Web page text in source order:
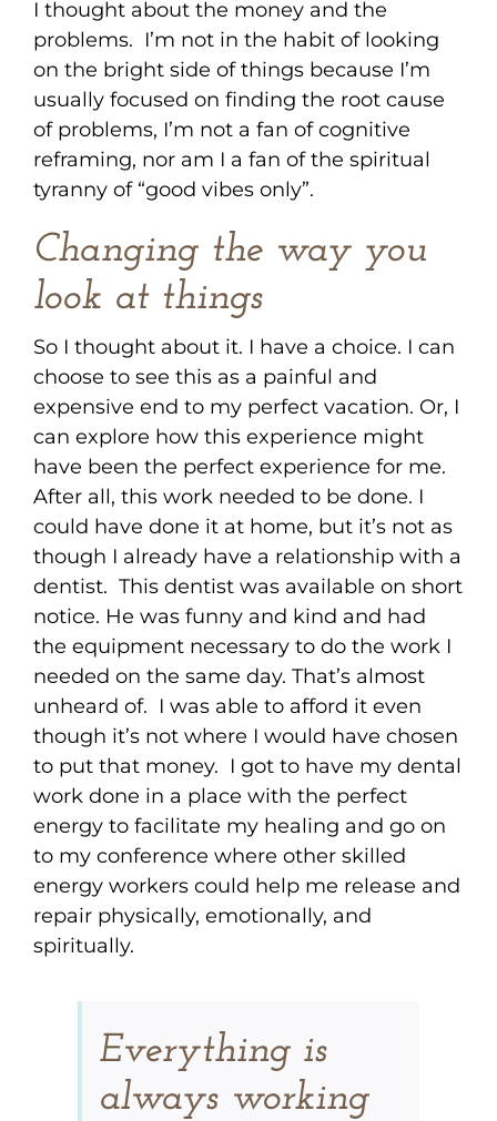
I thought about the money and the
problems. I’m not in the habit of looking
on the bright side of things because I’m
usually focused on finding the root cause
of problems, I’m not a fan of cognitive
reframing, nor am I a fan of the spiritual
tyranny of “good vibes only”.
Changing the way you
look at things
So I thought about it. I have a choice. I can
choose to see this as a painful and
expensive end to my perfect vacation. Or, I
can explore how this experience might
have been the perfect experience for me.
After all, this work needed to be done. I
could have done it at home, but it’s not as
though I already have a relationship with a
dentist. This dentist was available on short
notice. He was funny and kind and had
the equipment necessary to do the work I
needed on the same day. That’s almost
unheard of. I was able to afford it even
though it’s not where I would have chosen
to put that money. I got to have my dental
work done in a place with the perfect
energy to facilitate my healing and go on
to my conference where other skilled
energy workers could help me release and
repair physically, emotionally, and
spiritually.
Everything is
always working